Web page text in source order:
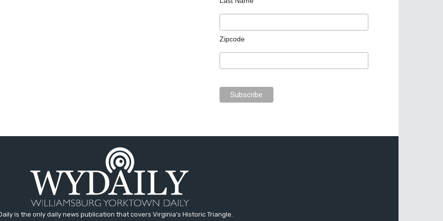
Zipcode
is the only daily news publication that covers Virginia's Historic Triangle.